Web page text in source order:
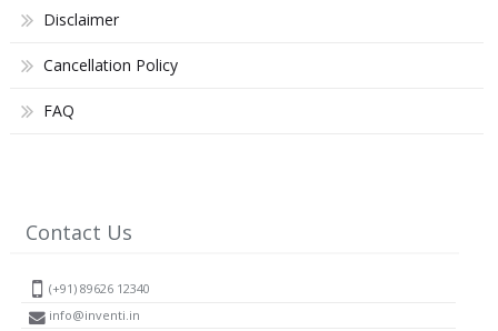
Disclaimer
Cancellation Policy
FAQ
Contact Us
(+91) 89626 12340
info@inventi.in